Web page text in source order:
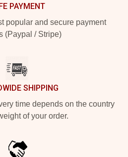
PAYMENT
popular and secure payment
(Paypal / Stripe)
SHIPPING
time depends on the country
of your order.